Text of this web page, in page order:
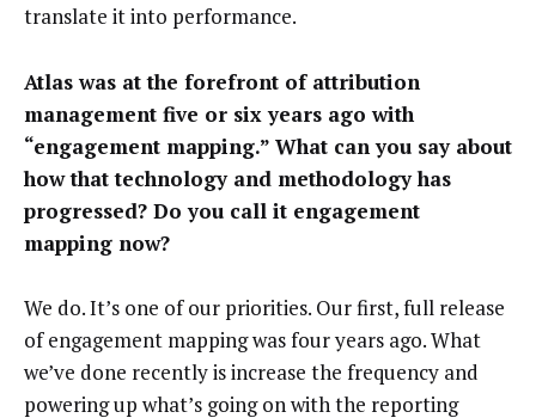
translate it into performance.
Atlas was at the forefront of attribution
management five or six years ago with
“engagement mapping.” What can you say about
how that technology and methodology has
progressed? Do you call it engagement
mapping now?
We do. It’s one of our priorities. Our first, full release
of engagement mapping was four years ago. What
we’ve done recently is increase the frequency and
powering up what’s going on with the reporting